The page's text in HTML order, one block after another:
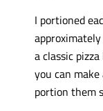
I portioned
a classic
you can
portion them